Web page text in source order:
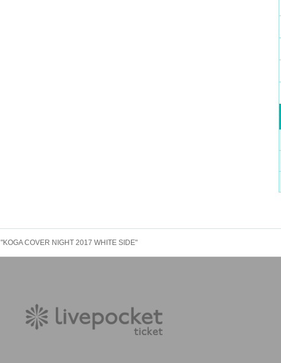
"KOGA COVER NIGHT 2017 WHITE SIDE"